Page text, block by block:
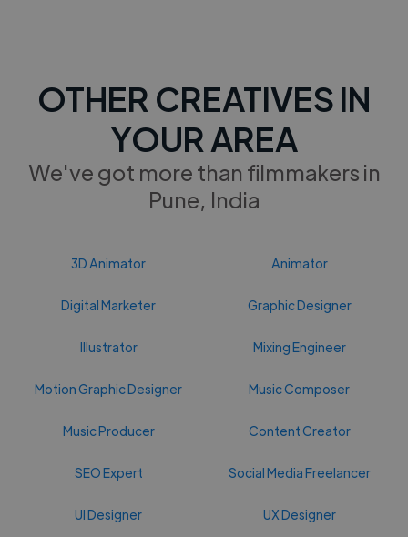
OTHER CREATIVES IN
YOUR AREA
We've got more than filmmakers in
Pune, India
3D Animator Animator
Digital Marketer Graphic Designer
Illustrator Mixing Engineer
Motion Graphic Designer Music Composer
Music Producer Content Creator
SEO Expert Social Media Freelancer
UI Designer UX Designer